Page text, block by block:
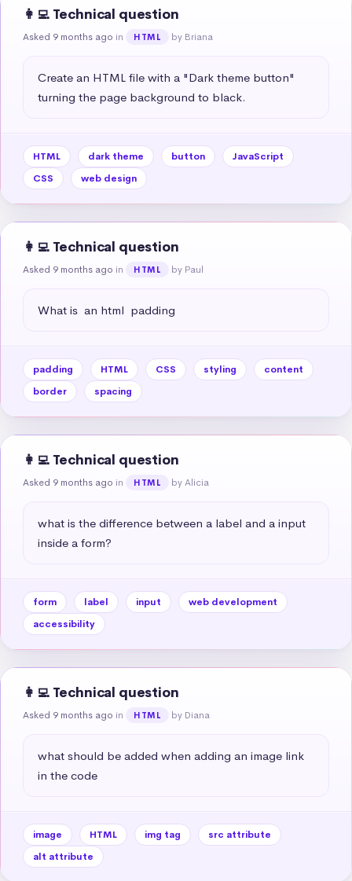
👩‍💻 Technical question
Asked 9 months ago in HTML by Briana
Create an HTML file with a "Dark theme button"
turning the page background to black.
HTML dark theme button
JavaScript
CSS
web design
👩‍💻 Technical question
Asked 9 months ago in HTML by Paul
What is  an html  padding
padding HTML CSS styling
content
border
spacing
👩‍💻 Technical question
Asked 9 months ago in HTML by Alicia
what is the difference between a label and a input
inside a form?
form label input
web development
accessibility
👩‍💻 Technical question
Asked 9 months ago in HTML by Diana
what should be added when adding an image link
in the code
image HTML img tag
src attribute
alt attribute